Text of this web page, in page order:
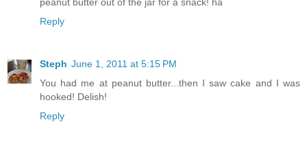
Reply
Steph June 1, 2011 at 5:15 PM
You had me at peanut butter...then I saw cake and I was
hooked! Delish!
Reply